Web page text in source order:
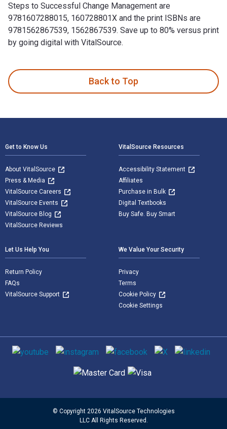
Steps to Successful Change Management are
9781607288015, 160728801X and the print ISBNs are
9781562867539, 1562867539. Save up to 80% versus print
by going digital with VitalSource.
Back to Top
Get to Know Us
About VitalSource
Press & Media
VitalSource Careers
VitalSource Events
VitalSource Blog
VitalSource Reviews
VitalSource Resources
Accessibility Statement
Affiliates
Purchase in Bulk
Digital Textbooks
Buy Safe. Buy Smart
Let Us Help You
Return Policy
FAQs
VitalSource Support
We Value Your Security
Privacy
Terms
Cookie Policy
Cookie Settings
Social media
Supported payment methods
© Copyright 2026 VitalSource Technologies
LLC All Rights Reserved.